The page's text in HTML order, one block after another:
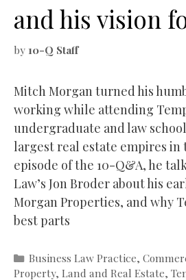
and his vision
by10-Q Staff
Mitch Morgan turned his
working while attending
undergraduate and law
largest real estate empires in
episode of the 10-Q&A, he
Law’s Jon Broder about his
Morgan Properties, and why
best parts
Categories
Business Law Practice,
Property, Land and Real Estate,